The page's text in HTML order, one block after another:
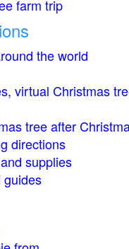
farm trip
the world
virtual Christmas
tree after
directions
supplies
guides